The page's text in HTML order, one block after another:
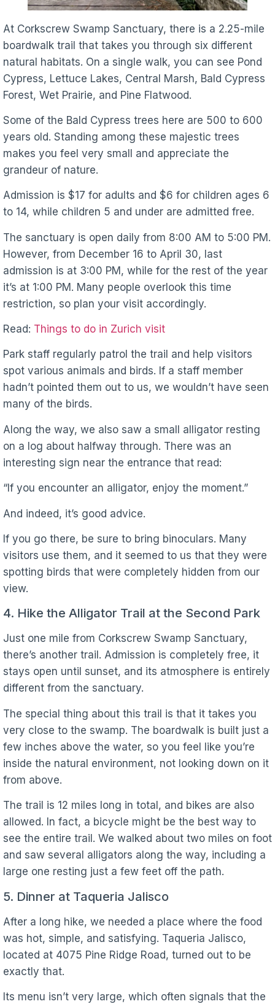
At Corkscrew Swamp Sanctuary, there is a 2.25-mile
boardwalk trail that takes you through six different
natural habitats. On a single walk, you can see Pond
Cypress, Lettuce Lakes, Central Marsh, Bald Cypress
Forest, Wet Prairie, and Pine Flatwood.
Some of the Bald Cypress trees here are 500 to 600
years old. Standing among these majestic trees
makes you feel very small and appreciate the
grandeur of nature.
Admission is $17 for adults and $6 for children ages 6
to 14, while children 5 and under are admitted free.
The sanctuary is open daily from 8:00 AM to 5:00 PM.
However, from December 16 to April 30, last
admission is at 3:00 PM, while for the rest of the year
it’s at 1:00 PM. Many people overlook this time
restriction, so plan your visit accordingly.
Read: Things to do in Zurich visit
Park staff regularly patrol the trail and help visitors
spot various animals and birds. If a staff member
hadn’t pointed them out to us, we wouldn’t have seen
many of the birds.
Along the way, we also saw a small alligator resting
on a log about halfway through. There was an
interesting sign near the entrance that read:
“If you encounter an alligator, enjoy the moment.”
And indeed, it’s good advice.
If you go there, be sure to bring binoculars. Many
visitors use them, and it seemed to us that they were
spotting birds that were completely hidden from our
view.
4. Hike the Alligator Trail at the Second Park
Just one mile from Corkscrew Swamp Sanctuary,
there’s another trail. Admission is completely free, it
stays open until sunset, and its atmosphere is entirely
different from the sanctuary.
The special thing about this trail is that it takes you
very close to the swamp. The boardwalk is built just a
few inches above the water, so you feel like you’re
inside the natural environment, not looking down on it
from above.
The trail is 12 miles long in total, and bikes are also
allowed. In fact, a bicycle might be the best way to
see the entire trail. We walked about two miles on foot
and saw several alligators along the way, including a
large one resting just a few feet off the path.
5. Dinner at Taqueria Jalisco
After a long hike, we needed a place where the food
was hot, simple, and satisfying. Taqueria Jalisco,
located at 4075 Pine Ridge Road, turned out to be
exactly that.
Its menu isn’t very large, which often signals that the